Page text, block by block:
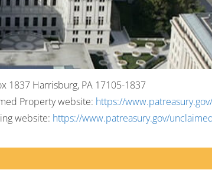
1837 Harrisburg, PA 17105-1837
Property website: https://
website: https://www.patreasury.gov/